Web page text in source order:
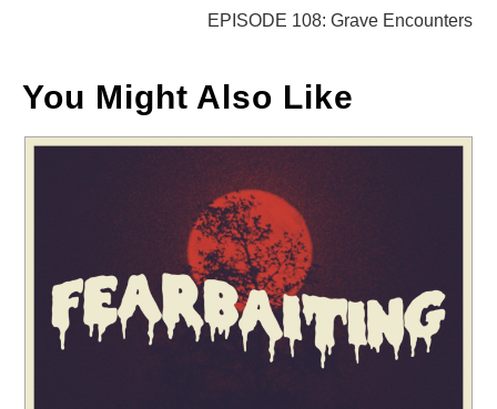
EPISODE 108: Grave Encounters
You Might Also Like